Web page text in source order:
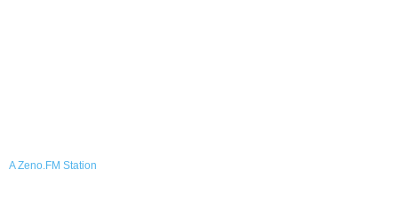
A Zeno.FM Station